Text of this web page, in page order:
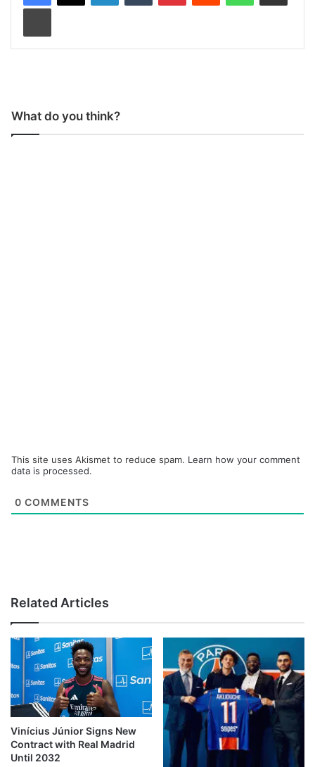
What do you think?
This site uses Akismet to reduce spam. Learn how your comment
data is processed.
0 COMMENTS
Related Articles
Vinícius Júnior Signs New
Contract with Real Madrid
Until 2032